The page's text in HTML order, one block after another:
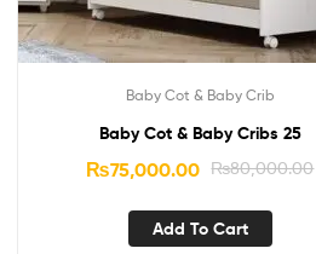
Baby Cot & Baby Crib
Baby Cot & Baby Cribs 25
₨80,000.00
₨75,000.00
Add To Cart